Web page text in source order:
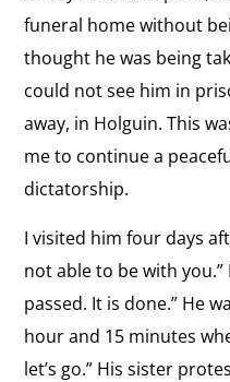
funeral home without
thought he was being
could not see him in
away, in Holguin. This
me to continue a
dictatorship.
I visited him four days
not able to be with you.”
passed. It is done.” He
hour and 15 minutes
let’s go.” His sister